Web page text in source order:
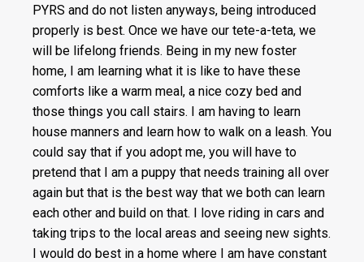
PYRS and do not listen anyways, being introduced
properly is best. Once we have our tete-a-teta, we
will be lifelong friends. Being in my new foster
home, I am learning what it is like to have these
comforts like a warm meal, a nice cozy bed and
those things you call stairs. I am having to learn
house manners and learn how to walk on a leash. You
could say that if you adopt me, you will have to
pretend that I am a puppy that needs training all over
again but that is the best way that we both can learn
each other and build on that. I love riding in cars and
taking trips to the local areas and seeing new sights.
I would do best in a home where I am have constant